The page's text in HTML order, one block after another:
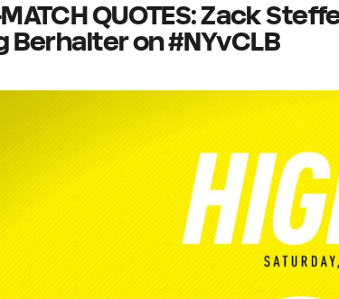
MATCH QUOTES: Zack
Berhalter on #NYvCLB